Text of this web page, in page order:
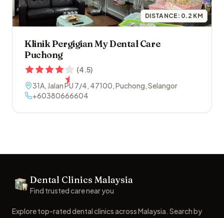
DISTANCE: 0.2 KM
Klinik Pergigian My Dental Care
Puchong
(4.5)
31A, Jalan PU 7/4, 47100,Puchong,Selangor
+60380666604
Dental Clinics
Dental Clinics Malaysia
Find trusted care near you
Explore top-rated dental clinics across Malaysia. Search by